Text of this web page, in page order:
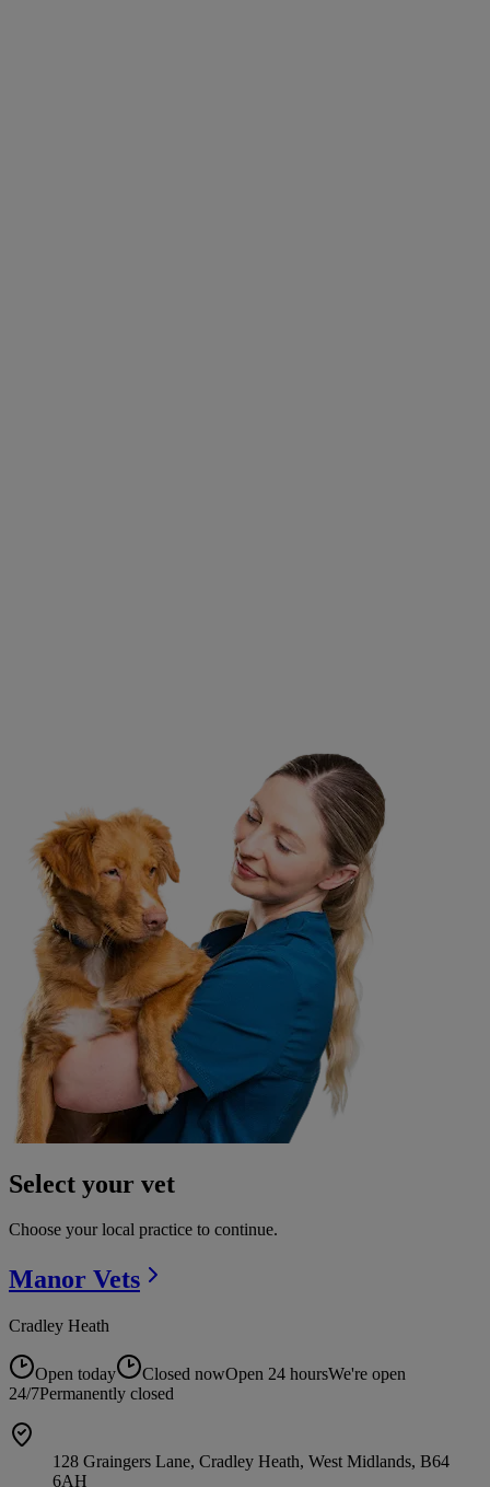
Select your vet
Choose your local practice to continue.
Manor Vets
Cradley Heath
Open today Closed nowOpen 24 hoursWe're open
24/7Permanently closed
128 Graingers Lane, Cradley Heath, West Midlands, B64
6AH